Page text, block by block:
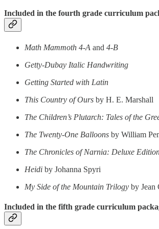
Included in the fourth grade curriculum
Math Mammoth 4-A and 4-B
Getty-Dubay Italic Handwriting
Getting Started with Latin
This Country of Ours by H. E. Marshall
The Children’s Plutarch: Tales of the
The Twenty-One Balloons by William
The Chronicles of Narnia: Deluxe
Heidi by Johanna Spyri
My Side of the Mountain Trilogy by Jean
Included in the fifth grade curriculum